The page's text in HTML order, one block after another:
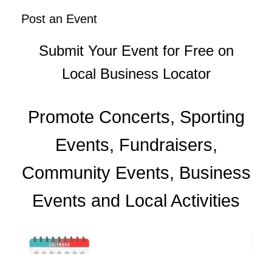
Post an Event
Submit Your Event for Free on
Local Business Locator
Promote Concerts, Sporting
Events, Fundraisers,
Community Events, Business
Events and Local Activities